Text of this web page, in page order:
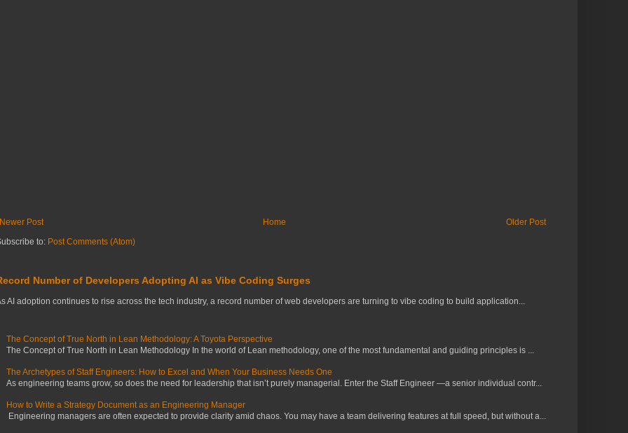
Post Older Post
Home
to: Post Comments (Atom)
Number of Developers Adopting AI as Vibe Coding Surges
AI adoption continues to rise across the tech industry, a record number of web developers are turning to vibe coding to build application...
The Concept of True North in Lean Methodology: A Toyota Perspective
The Concept of True North in Lean Methodology In the world of Lean methodology, one of the most fundamental and guiding principles is ...
The Archetypes of Staff Engineers: How to Excel and When Your Business Needs One
As engineering teams grow, so does the need for leadership that isn’t purely managerial. Enter the Staff Engineer —a senior individual contr...
How to Write a Strategy Document as an Engineering Manager
Engineering managers are often expected to provide clarity amid chaos. You may have a team delivering features at full speed, but without a...